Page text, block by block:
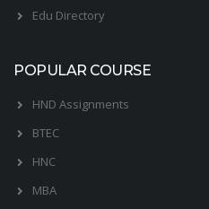
Edu Directory
POPULAR COURSE
HND Assignments
BTEC
HNC
MBA